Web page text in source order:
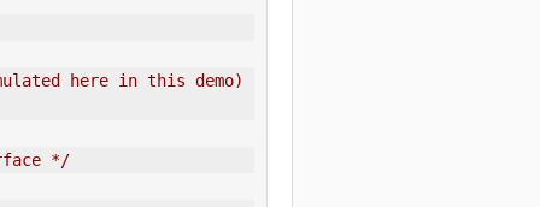
here in this demo)
*/